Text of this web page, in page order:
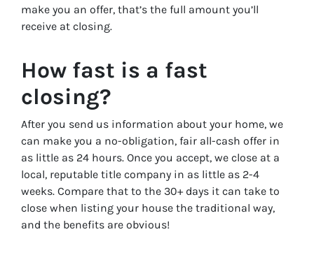
make you an offer, that’s the full amount you’ll
receive at closing.
How fast is a fast
closing?
After you send us information about your home, we
can make you a no-obligation, fair all-cash offer in
as little as 24 hours. Once you accept, we close at a
local, reputable title company in as little as 2-4
weeks. Compare that to the 30+ days it can take to
close when listing your house the traditional way,
and the benefits are obvious!